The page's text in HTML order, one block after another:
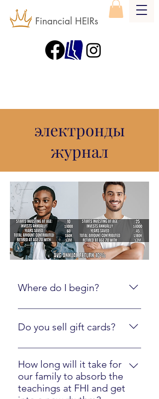
Financial HEIRs
электронды
журнал
Where do I begin?
Create an online account here.
Do you sell gift cards?
Yes, just click here
How long will it take for
our family to absorb the
teachings at FHI and get